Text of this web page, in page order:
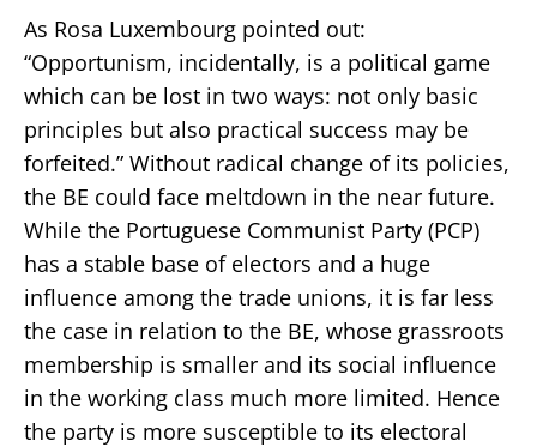
As Rosa Luxembourg pointed out:
“Opportunism, incidentally, is a political game
which can be lost in two ways: not only basic
principles but also practical success may be
forfeited.” Without radical change of its policies,
the BE could face meltdown in the near future.
While the Portuguese Communist Party (PCP)
has a stable base of electors and a huge
influence among the trade unions, it is far less
the case in relation to the BE, whose grassroots
membership is smaller and its social influence
in the working class much more limited. Hence
the party is more susceptible to its electoral